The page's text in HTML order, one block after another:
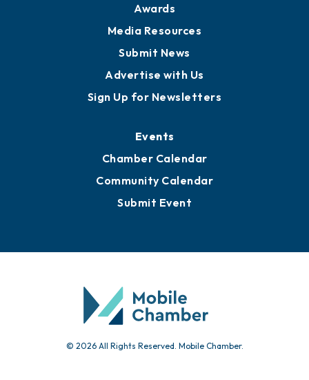
Awards
Media Resources
Submit News
Advertise with Us
Sign Up for Newsletters
Events
Chamber Calendar
Community Calendar
Submit Event
© 2026 All Rights Reserved. Mobile Chamber.